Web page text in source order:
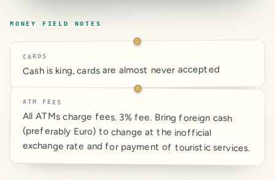
MONEY FIELD NOTES
CARDS
Cash is king, cards are almost never accepted
ATM FEES
All ATMs charge fees. 3% fee. Bring foreign cash
(preferably Euro) to change at the inofficial
exchange rate and for payment of touristic services.